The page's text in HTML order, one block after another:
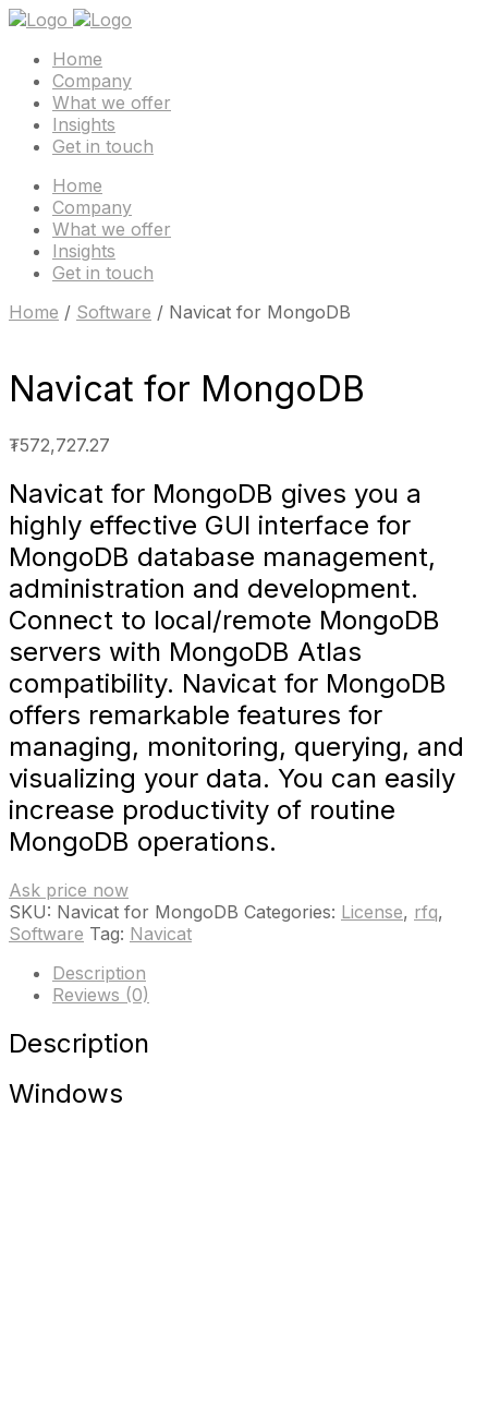
Home
Company
What we offer
Insights
Get in touch
Home
Company
What we offer
Insights
Get in touch
Home / Software / Navicat for MongoDB
Navicat for MongoDB
₮572,727.27
Navicat for MongoDB gives you a
highly effective GUI interface for
MongoDB database management,
administration and development.
Connect to local/remote MongoDB
servers with MongoDB Atlas
compatibility. Navicat for MongoDB
offers remarkable features for
managing, monitoring, querying, and
visualizing your data. You can easily
increase productivity of routine
MongoDB operations.
Ask price now
SKU: Navicat for MongoDB Categories: License, rfq,
Software Tag: Navicat
Description
Reviews (0)
Description
Windows